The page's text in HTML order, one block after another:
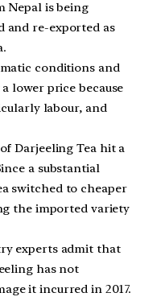
Nepal is being
and re-exported as
conditions and
lower price because
labour, and
Darjeeling Tea hit a
a substantial
switched to cheaper
the imported variety
experts admit that
has not
it incurred in 2017.